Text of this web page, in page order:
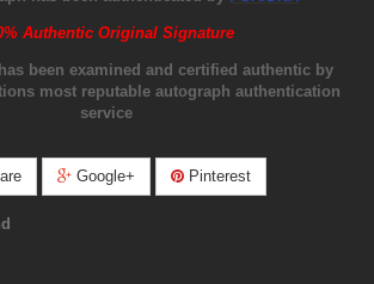
Authentic Original Signature
been examined and certified authentic by
most reputable autograph authentication
service
Google+ Pinterest